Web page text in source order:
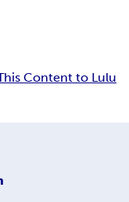
Content to Lulu